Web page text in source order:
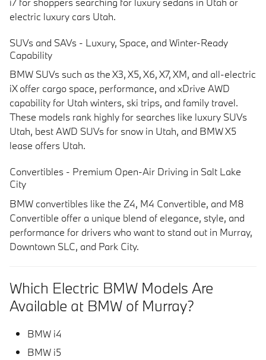
electric luxury cars Utah.
SUVs and SAVs - Luxury, Space, and Winter-Ready
Capability
BMW SUVs such as the X3, X5, X6, X7, XM, and all-electric
iX offer cargo space, performance, and xDrive AWD
capability for Utah winters, ski trips, and family travel.
These models rank highly for searches like luxury SUVs
Utah, best AWD SUVs for snow in Utah, and BMW X5
lease offers Utah.
Convertibles - Premium Open-Air Driving in Salt Lake
City
BMW convertibles like the Z4, M4 Convertible, and M8
Convertible offer a unique blend of elegance, style, and
performance for drivers who want to stand out in Murray,
Downtown SLC, and Park City.
Which Electric BMW Models Are
Available at BMW of Murray?
BMW i4
BMW i5